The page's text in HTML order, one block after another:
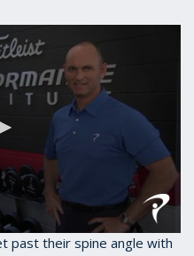
past their spine angle with